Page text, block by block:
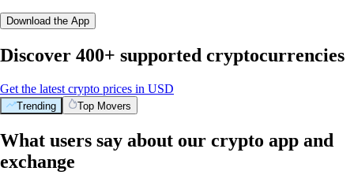
Download the App
Discover 400+ supported cryptocurrencies
Get the latest crypto prices in USD
Trending Top Movers
What users say about our crypto app and
exchange